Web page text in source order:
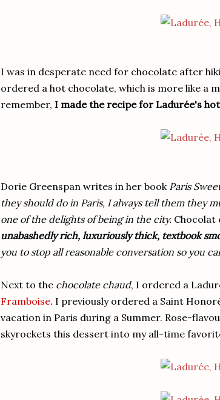
I was in desperate need for chocolate after
ordered a hot chocolate, which is more like a
remember, I made the recipe for Ladurée's
Dorie Greenspan writes in her book Paris
they should do in Paris, I always tell them they
one of the delights of being in the city. Chocolat
unabashedly rich, luxuriously thick, textbook
you to stop all reasonable conversation so you
Next to the chocolate chaud, I ordered a
Framboise. I previously ordered a Saint
vacation in Paris during a Summer. Rose-
skyrockets this dessert into my all-time